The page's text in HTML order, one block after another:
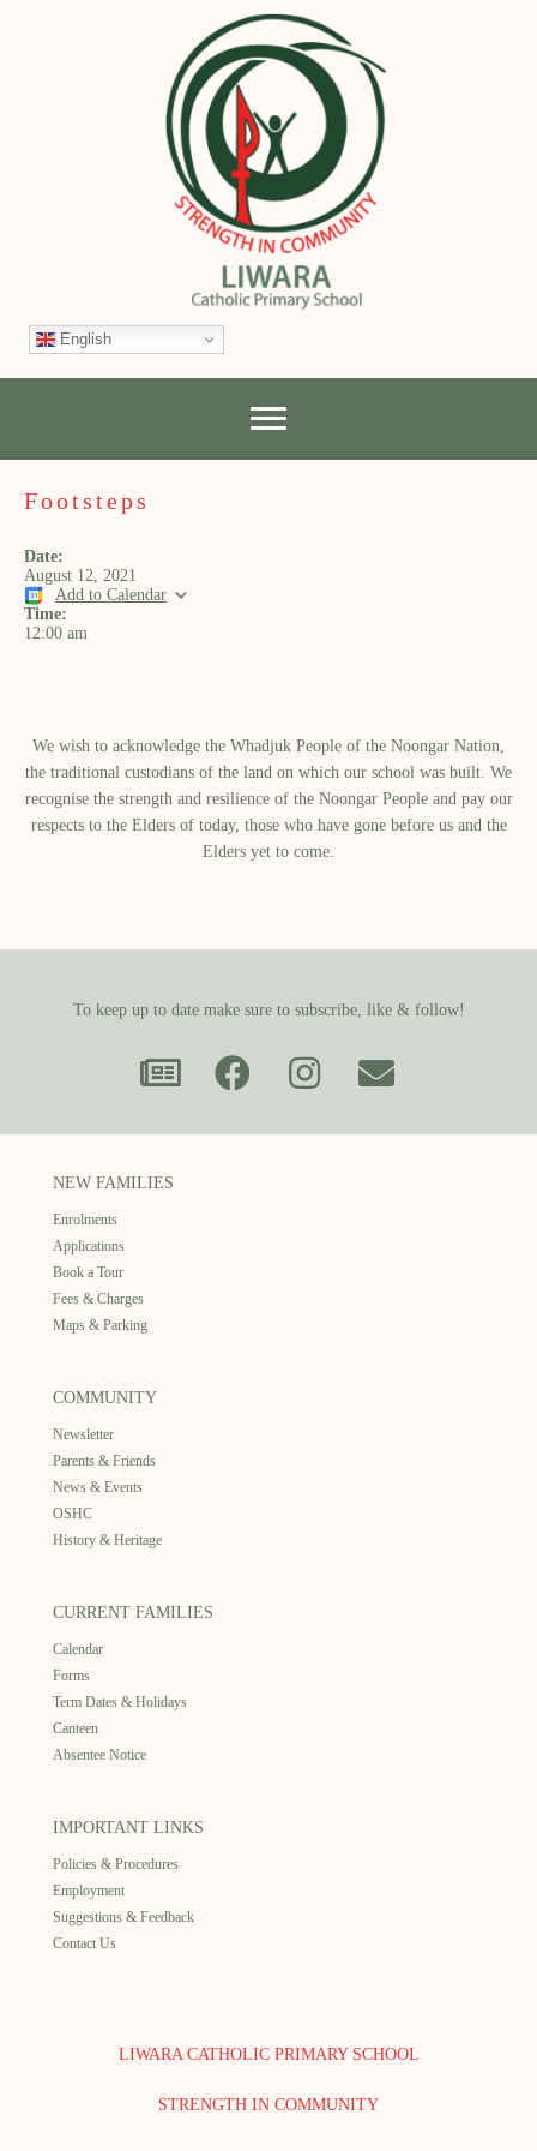
English
Footsteps
Date:
August 12, 2021
Add to Calendar
Time:
12:00 am
We wish to acknowledge the Whadjuk People of the Noongar Nation,
the traditional custodians of the land on which our school was built.​ We
recognise the strength and resilience of the Noongar People and pay our
respects to the Elders of today, those who have gone before us and the
Elders yet to come.
To keep up to date make sure to subscribe, like & follow!
NEW FAMILIES
Enrolments
Applications
Book a Tour
Fees & Charges
Maps & Parking
COMMUNITY
Newsletter
Parents & Friends
News & Events
OSHC
History & Heritage
CURRENT FAMILIES
Calendar
Forms
Term Dates & Holidays
Canteen
Absentee Notice
IMPORTANT LINKS
Policies & Procedures
Employment
Suggestions & Feedback
Contact Us
LIWARA CATHOLIC PRIMARY SCHOOL
STRENGTH IN COMMUNITY